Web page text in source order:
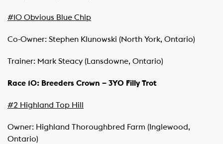
#10 Obvious Blue Chip
Co-Owner: Stephen Klunowski (North York, Ontario)
Trainer: Mark Steacy (Lansdowne, Ontario)
Race 10: Breeders Crown – 3YO Filly Trot
#2 Highland Top Hill
Owner: Highland Thoroughbred Farm (Inglewood,
Ontario)